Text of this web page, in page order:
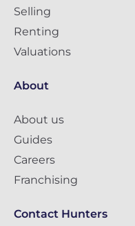
Selling
Renting
Valuations
About
About us
Guides
Careers
Franchising
Contact Hunters